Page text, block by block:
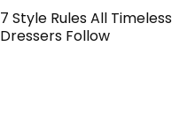
7 Style Rules All Timeless
Dressers Follow